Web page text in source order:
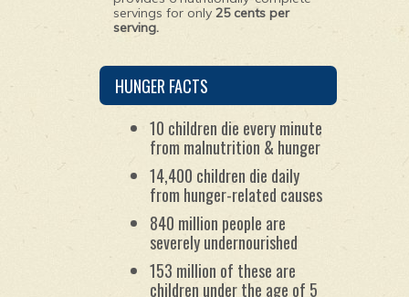
servings for only 25 cents per
serving.
HUNGER FACTS
10 children die every minute
from malnutrition & hunger
14,400 children die daily
from hunger-related causes
840 million people are
severely undernourished
153 million of these are
children under the age of 5